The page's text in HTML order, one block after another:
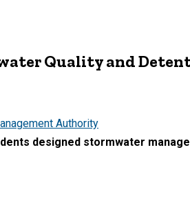
Quality and
Authority
designed stormwater